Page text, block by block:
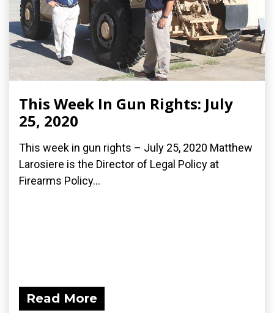
This Week In Gun Rights: July
25, 2020
This week in gun rights – July 25, 2020 Matthew
Larosiere is the Director of Legal Policy at
Firearms Policy...
Read More